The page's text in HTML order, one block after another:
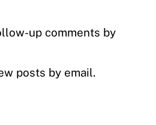
up comments by
posts by email.